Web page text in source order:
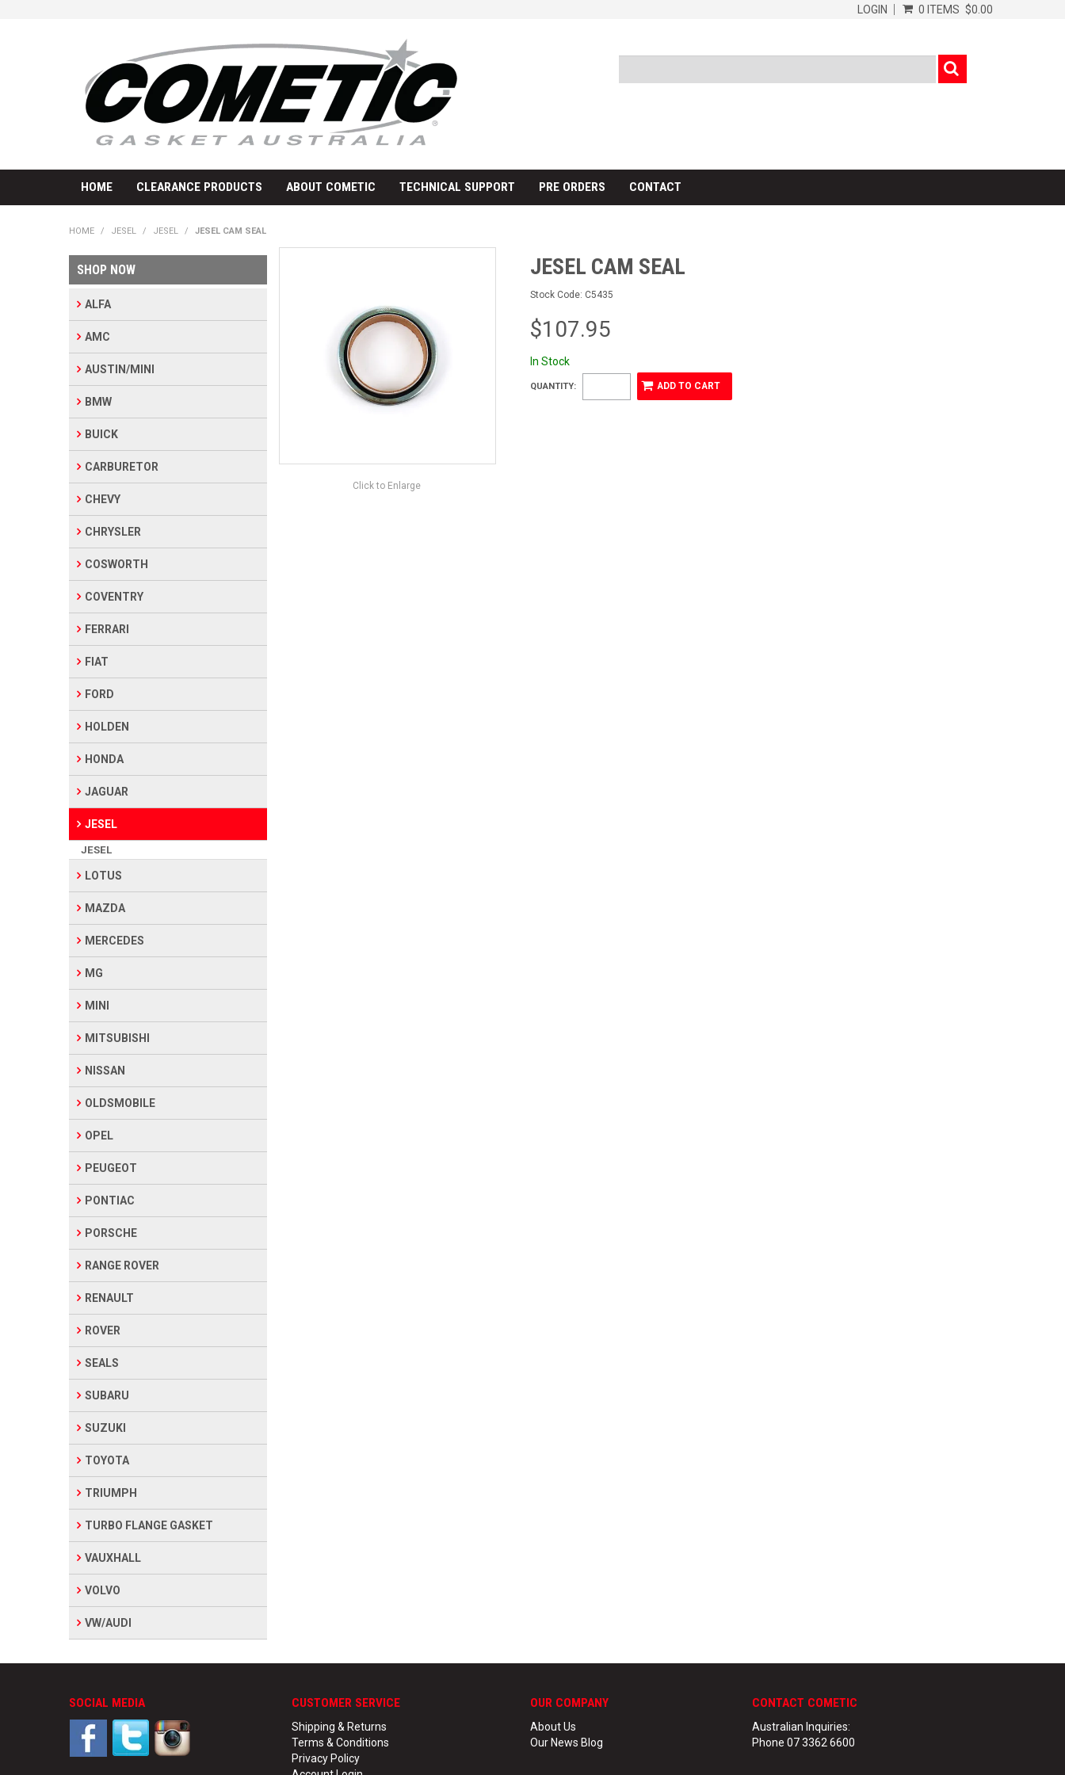
LOGIN 0 ITEMS $0.00
HOME CLEARANCE PRODUCTS ABOUT COMETIC TECHNICAL SUPPORT PRE ORDERS CONTACT
HOME / JESEL / JESEL / JESEL CAM SEAL
SHOP NOW
ALFA
AMC
AUSTIN/MINI
BMW
BUICK
CARBURETOR
CHEVY
CHRYSLER
COSWORTH
COVENTRY
FERRARI
FIAT
FORD
HOLDEN
HONDA
JAGUAR
JESEL
JESEL
LOTUS
MAZDA
MERCEDES
MG
MINI
MITSUBISHI
NISSAN
OLDSMOBILE
OPEL
PEUGEOT
PONTIAC
PORSCHE
RANGE ROVER
RENAULT
ROVER
SEALS
SUBARU
SUZUKI
TOYOTA
TRIUMPH
TURBO FLANGE GASKET
VAUXHALL
VOLVO
VW/AUDI
JESEL CAM SEAL
Stock Code: C5435
Click to Enlarge
$107.95
In Stock
QUANTITY:
SOCIAL MEDIA CUSTOMER SERVICE
Shipping & Returns
Terms & Conditions
Privacy Policy
OUR COMPANY
About Us
Our News Blog
CONTACT COMETIC
Australian Inquiries:
Phone 07 3362 6600